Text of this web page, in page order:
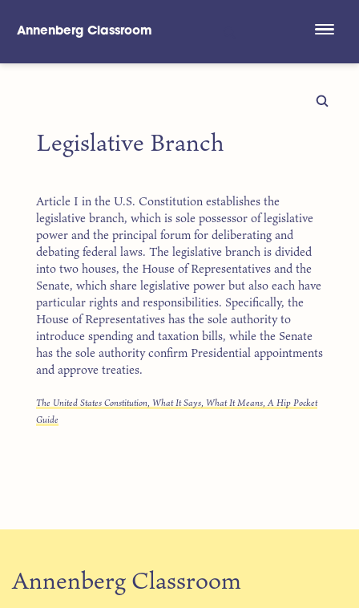
Annenberg Classroom
Legislative Branch
Article I in the U.S. Constitution establishes the
legislative branch, which is sole possessor of legislative
power and the principal forum for deliberating and
debating federal laws. The legislative branch is divided
into two houses, the House of Representatives and the
Senate, which share legislative power but also each have
particular rights and responsibilities. Specifically, the
House of Representatives has the sole authority to
introduce spending and taxation bills, while the Senate
has the sole authority confirm Presidential appointments
and approve treaties.
The United States Constitution, What It Says, What It Means, A Hip Pocket
Guide
Annenberg Classroom